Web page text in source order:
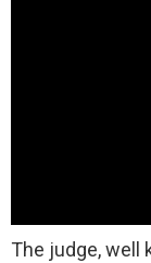
The judge, well